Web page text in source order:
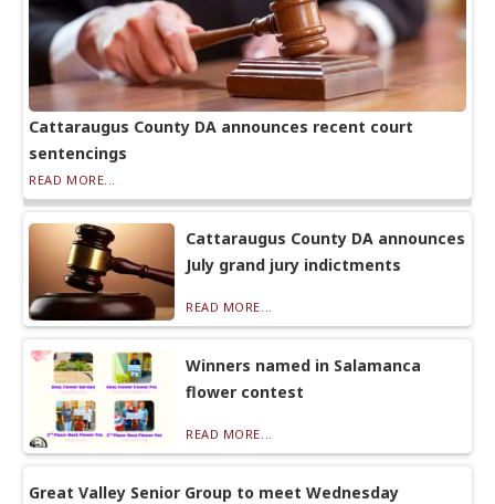
Cattaraugus County DA announces recent court
sentencings
READ MORE...
Cattaraugus County DA announces
July grand jury indictments
READ MORE...
Winners named in Salamanca
flower contest
READ MORE...
Great Valley Senior Group to meet Wednesday